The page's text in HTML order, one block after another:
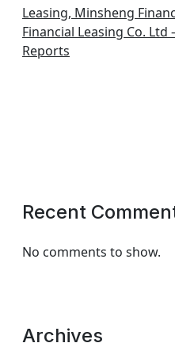
Leasing, Minsheng
Financial Leasing Co.
Reports
Recent
No comments to show.
Archives